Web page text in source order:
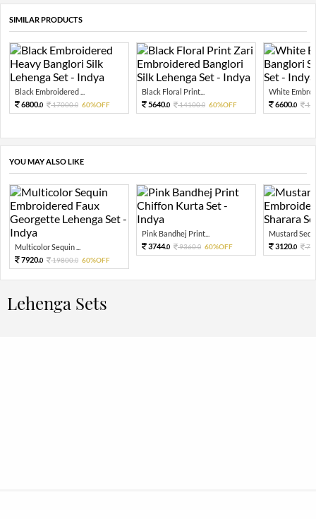
SIMILAR PRODUCTS
Black Embroidered ...
6800.0 17000.0 60%OFF
Black Floral Print...
5640.0 14100.0 60%OFF
White
6600.0
YOU MAY ALSO LIKE
Multicolor Sequin ...
7920.0 19800.0 60%OFF
Pink Bandhej Print...
3744.0 9360.0 60%OFF
Mustard
3120.0
Lehenga Sets